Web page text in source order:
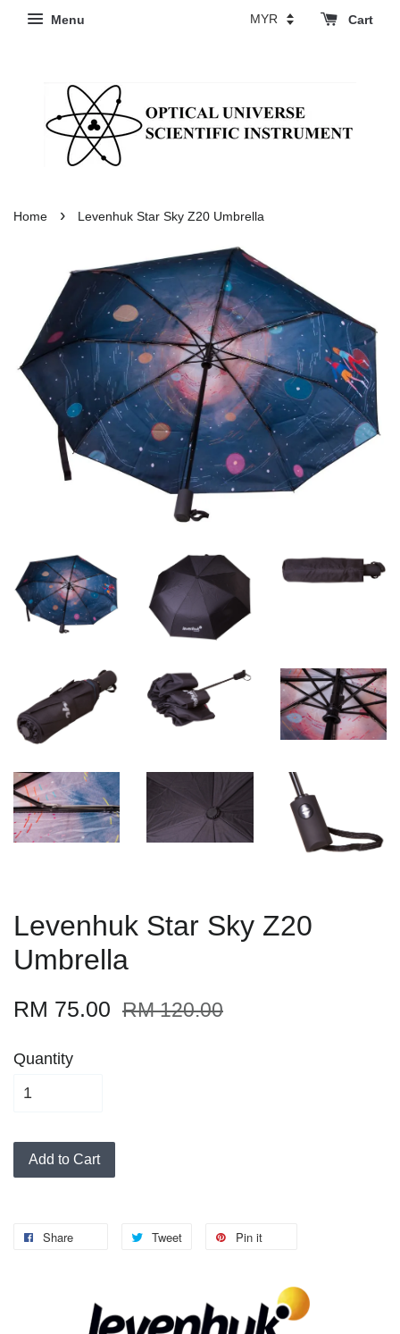
Menu Cart
Home › Levenhuk Star Sky Z20 Umbrella
Levenhuk Star Sky Z20
Umbrella
RM 75.00 RM 120.00
Quantity
Add to Cart
Share Tweet Pin it